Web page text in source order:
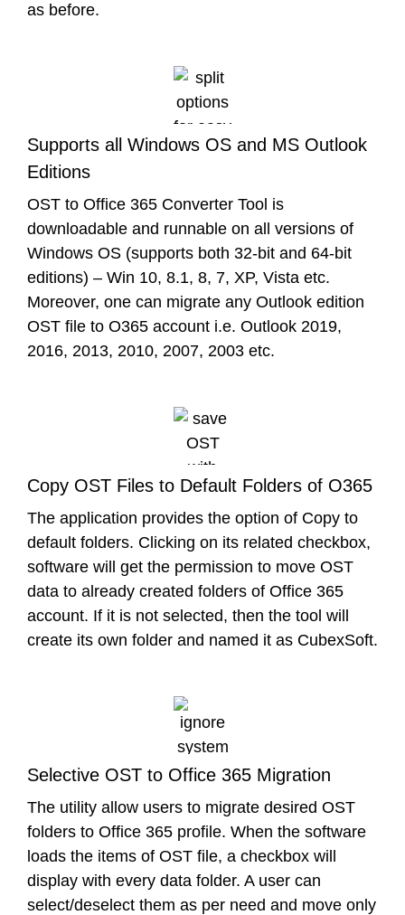
as before.
Supports all Windows OS and MS Outlook
Editions
OST to Office 365 Converter Tool is
downloadable and runnable on all versions of
Windows OS (supports both 32-bit and 64-bit
editions) – Win 10, 8.1, 8, 7, XP, Vista etc.
Moreover, one can migrate any Outlook edition
OST file to O365 account i.e. Outlook 2019,
2016, 2013, 2010, 2007, 2003 etc.
Copy OST Files to Default Folders of O365
The application provides the option of Copy to
default folders. Clicking on its related checkbox,
software will get the permission to move OST
data to already created folders of Office 365
account. If it is not selected, then the tool will
create its own folder and named it as CubexSoft.
Selective OST to Office 365 Migration
The utility allow users to migrate desired OST
folders to Office 365 profile. When the software
loads the items of OST file, a checkbox will
display with every data folder. A user can
select/deselect them as per need and move only